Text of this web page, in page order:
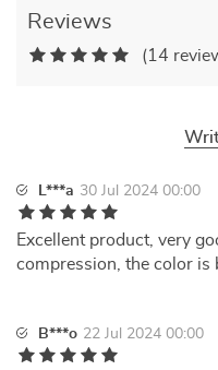
Reviews
(14
L***a 30 Jul 2024 00:00
Excellent product, very
compression, the color is
B***o 22 Jul 2024 00:00